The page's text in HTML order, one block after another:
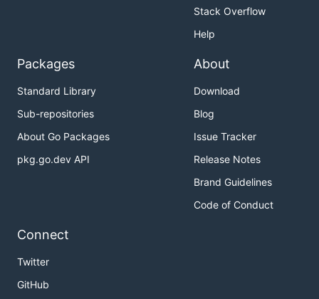
Stack Overflow
Help
Packages
Standard Library
Sub-repositories
About Go Packages
pkg.go.dev API
About
Download
Blog
Issue Tracker
Release Notes
Brand Guidelines
Code of Conduct
Connect
Twitter
GitHub